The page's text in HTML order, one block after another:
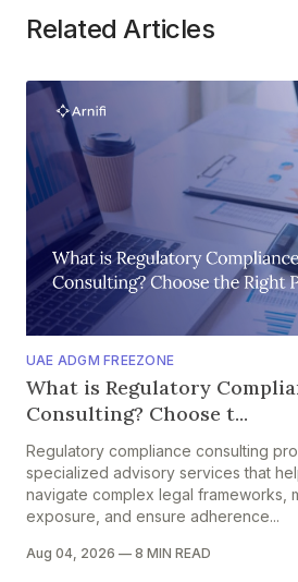
Related Articles
UAE ADGM FREEZONE
What is Regulatory
Consulting? Choose t...
Regulatory compliance consulting
specialized advisory services that
navigate complex legal frameworks,
exposure, and ensure adherence...
Aug 04, 2026 — 8 MIN READ